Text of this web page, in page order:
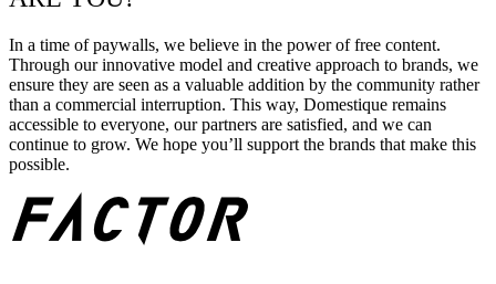
In a time of paywalls, we believe in the power of free content.
Through our innovative model and creative approach to brands, we
ensure they are seen as a valuable addition by the community rather
than a commercial interruption. This way, Domestique remains
accessible to everyone, our partners are satisfied, and we can
continue to grow. We hope you’ll support the brands that make this
possible.